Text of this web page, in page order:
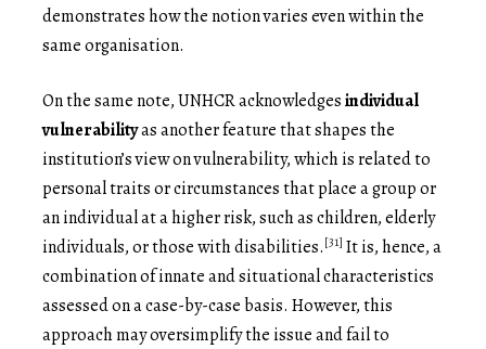
demonstrates how the notion varies even within the
same organisation.
On the same note, UNHCR acknowledgesindividual
vulnerabilityas another feature that shapes the
institution’s view on vulnerability, which is related to
personal traits or circumstances that place a group or
an individual at a higher risk, such as children, elderly
individuals, or those with disabilities.[31] It is, hence, a
combination of innate and situational characteristics
assessed on a case-by-case basis. However, this
approach may oversimplify the issue and fail to